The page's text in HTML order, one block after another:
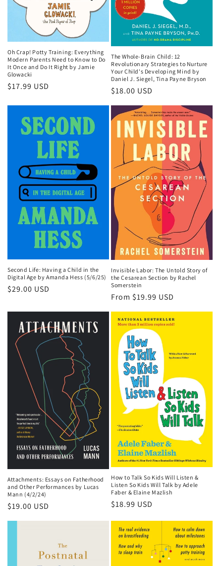
Oh Crap! Potty Training: Everything
Modern Parents Need to Know to Do
It Once and Do It Right by Jamie
Glowacki
Regular
$17.99 USD
The Whole-Brain Child: 12
Revolutionary Strategies to Nurture
Your Child's Developing Mind by
Daniel J. Siegel, Tina Payne Bryson
Regular
price
$18.00 USD
Second Life: Having a Child in the
Digital Age by Amanda Hess (5/6/25)
Regular
$29.00 USD
Invisible Labor: The Untold Story of
the Cesarean Section by Rachel
Somerstein
Regular
price
From $19.99 USD
Attachments: Essays on Fatherhood
and Other Performances by Lucas
Mann (4/2/24)
Regular
$19.00 USD
How to Talk So Kids Will Listen &
Listen So Kids Will Talk by Adele
Faber & Elaine Mazlish
Regular
$18.99 USD